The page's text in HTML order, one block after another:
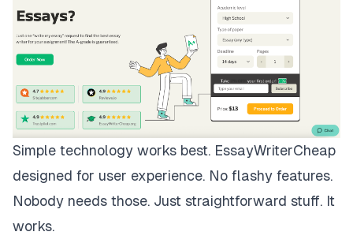
Simple technology works best. EssayWriterCheap
designed for user experience. No flashy features.
Nobody needs those. Just straightforward stuff. It
works.